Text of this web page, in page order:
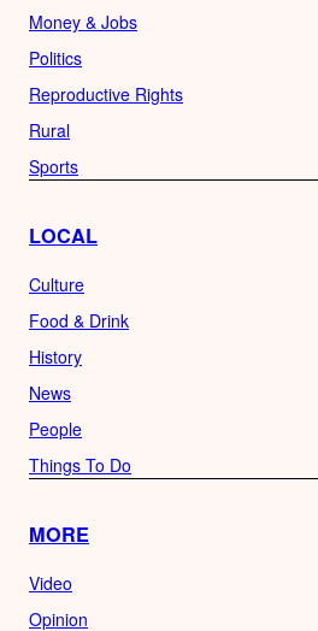
Money & Jobs
Politics
Reproductive Rights
Rural
Sports
LOCAL
Culture
Food & Drink
History
News
People
Things To Do
MORE
Video
Opinion